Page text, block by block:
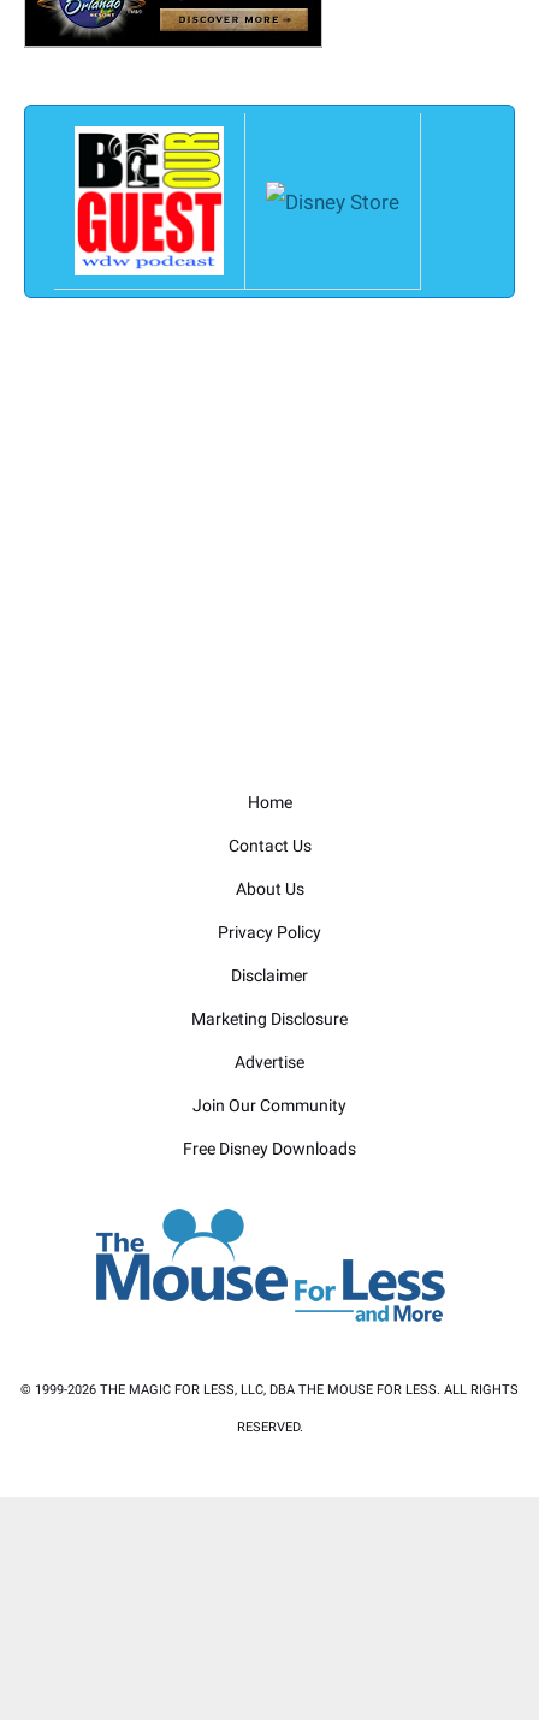
Home
Contact Us
About Us
Privacy Policy
Disclaimer
Marketing Disclosure
Advertise
Join Our Community
Free Disney Downloads
© 1999-2026 THE MAGIC FOR LESS, LLC, DBA THE MOUSE FOR LESS. ALL RIGHTS
RESERVED.